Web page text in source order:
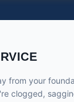
from your
clogged,